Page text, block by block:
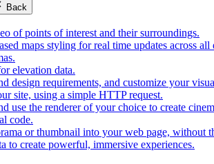
Back
of points of interest and their surroundings.
maps styling for real time updates across all
elevation data.
design requirements, and customize your
site, using a simple HTTP request.
use the renderer of your choice to create
code.
or thumbnail into your web page, without
to create powerful, immersive experiences.